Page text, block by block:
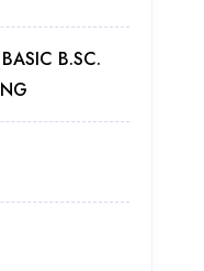
B.SC.